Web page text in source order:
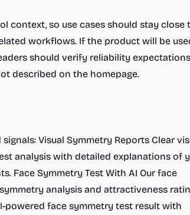
context, so use cases should stay close
workflows. If the product will be
should verify reliability
described on the homepage.
Visual Symmetry Reports Clear
analysis with detailed explanations of
Face Symmetry Test With AI Our face
analysis and attractiveness
powered face symmetry test result with